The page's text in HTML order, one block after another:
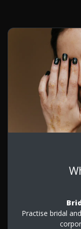
Practise bridal